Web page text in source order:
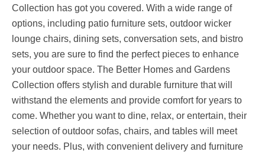
Collection has got you covered. With a wide range of
options, including patio furniture sets, outdoor wicker
lounge chairs, dining sets, conversation sets, and bistro
sets, you are sure to find the perfect pieces to enhance
your outdoor space. The Better Homes and Gardens
Collection offers stylish and durable furniture that will
withstand the elements and provide comfort for years to
come. Whether you want to dine, relax, or entertain, their
selection of outdoor sofas, chairs, and tables will meet
your needs. Plus, with convenient delivery and furniture